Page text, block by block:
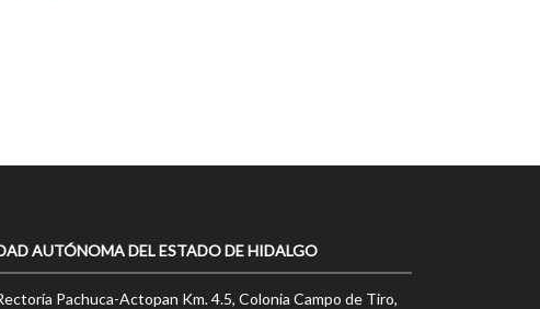
AUTÓNOMA DEL ESTADO DE HIDALGO
Pachuca-Actopan Km. 4.5, Colonia Campo de Tiro,